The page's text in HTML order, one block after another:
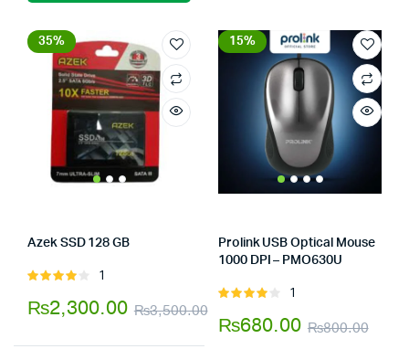
35%
Azek SSD 128 GB
Rated
of 5
1
₨3,500.00
Original
₨2,300.00
Current
15%
Prolink USB Optical Mouse
1000 DPI – PMO630U
Rated
of 5
1
₨800.00
₨680.00